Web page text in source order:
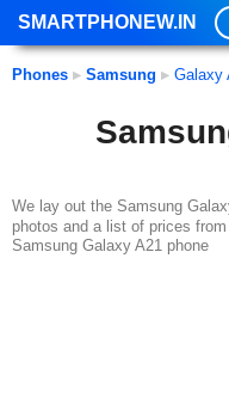
SMARTPHONEW.IN
Phones ▸ Samsung ▸ Galaxy
We lay out the Samsung
photos and a list of prices
Samsung Galaxy A21 phone